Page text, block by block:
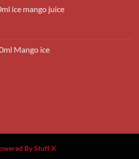
EGP800.00.EGP600.00.
ice mango juice
Mango ice
By Stuff X